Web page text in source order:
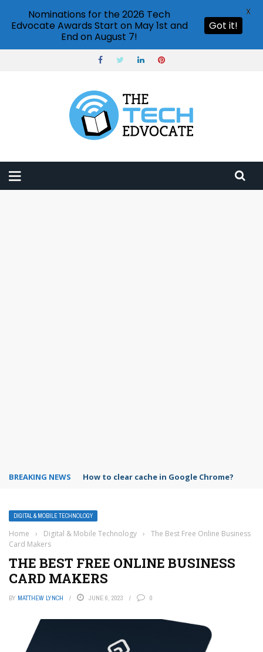
BREAKING NEWS PowerPoint design ideas feature
DIGITAL & MOBILE TECHNOLOGY
Home › Digital & Mobile Technology ›
The Best Free Online Business
Card Makers
THE BEST FREE ONLINE BUSINESS
CARD MAKERS
BY MATTHEW LYNCH JUNE 6, 2023 0
Nominations for the 2026 Tech
Edvocate Awards Start on May 1st and
End on August 7!
Got it!
X